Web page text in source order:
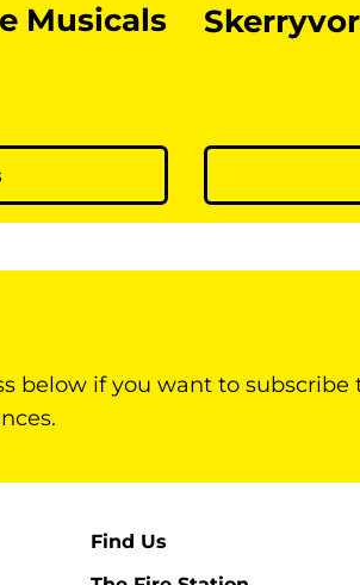
Musicals
below if you want to
Find Us